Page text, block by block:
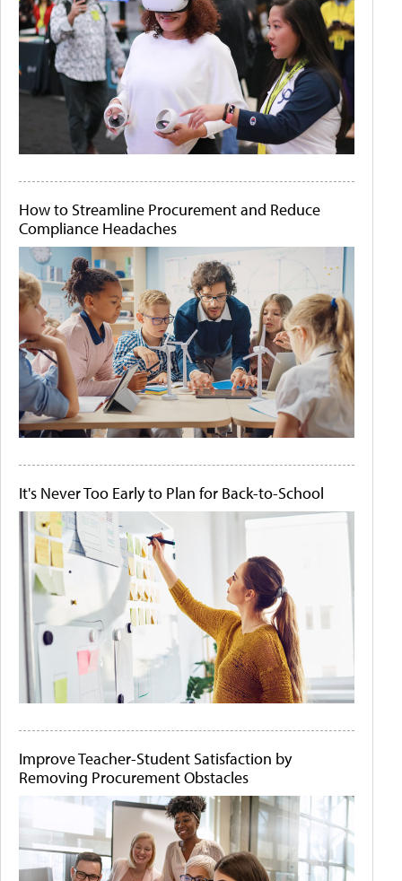
How to Streamline Procurement and Reduce
Compliance Headaches
It's Never Too Early to Plan for Back-to-School
Improve Teacher-Student Satisfaction by
Removing Procurement Obstacles